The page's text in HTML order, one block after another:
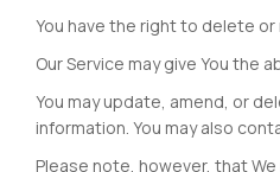
You have the right to delete
Our Service may give You the
You may update, amend, or
information. You may also
Please note, however, that